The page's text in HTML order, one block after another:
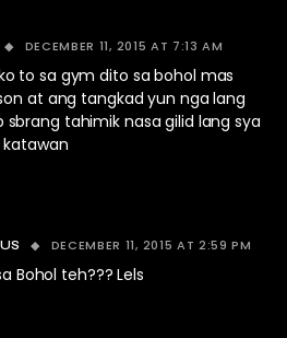
DECEMBER 11, 2015 AT 7:13 AM
to sa gym dito sa bohol mas
at ang tangkad yun nga lang
tahimik nasa gilid lang sya
DECEMBER 11, 2015 AT 2:59 PM
Bohol teh??? Lels